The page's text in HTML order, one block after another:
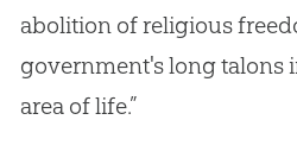
abolition of religious
government's long talons
area of life.”